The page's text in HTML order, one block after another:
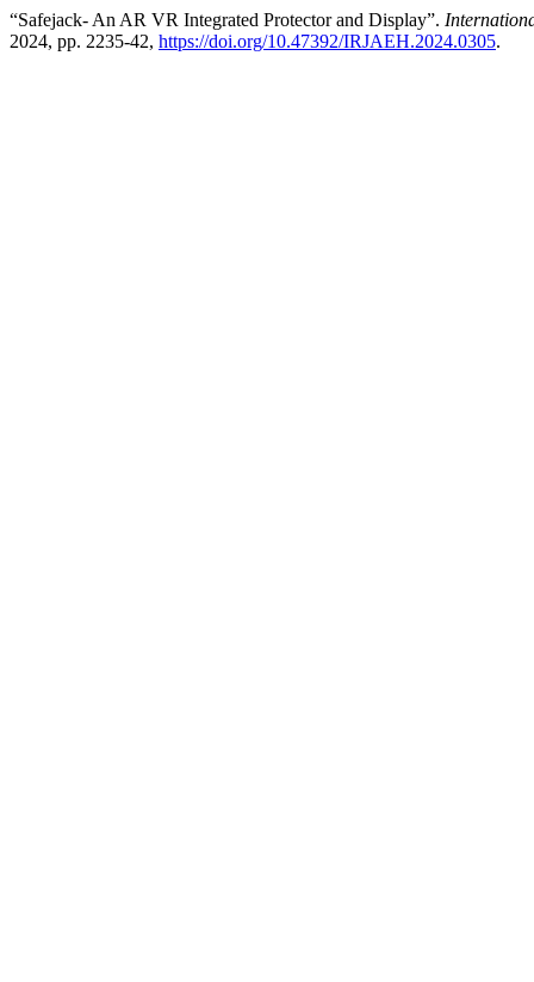
“Safejack- An AR VR Integrated Protector and Display”.
2024, pp. 2235-42, https://doi.org/10.47392/IRJAEH.2024.0305.